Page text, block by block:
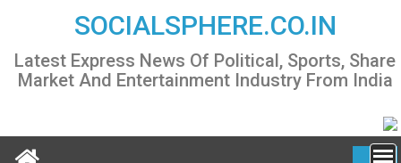
content
SOCIALSPHERE.CO.IN
Latest Express News Of Political, Sports, Share
Market And Entertainment Industry From India